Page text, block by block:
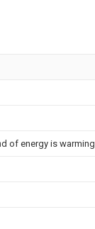
of energy is warming